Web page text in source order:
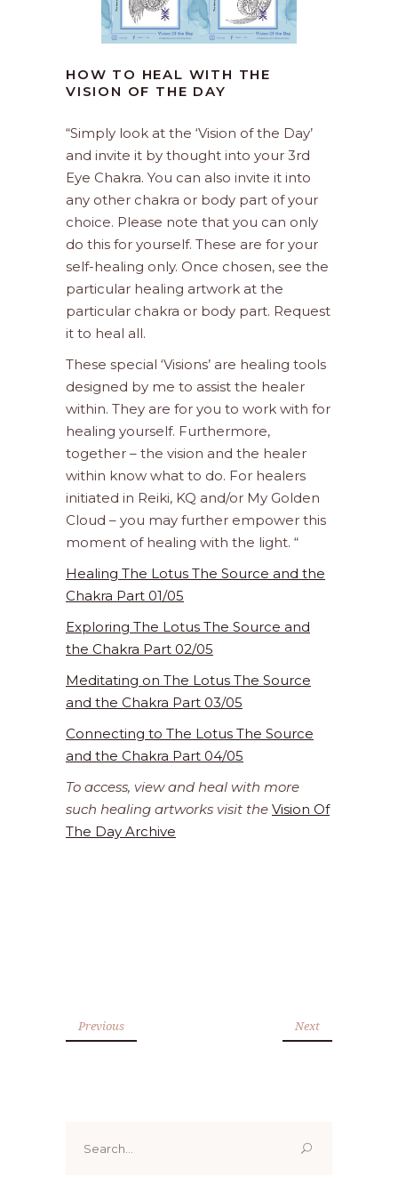
HOW TO HEAL WITH THE
VISION OF THE DAY
“Simply look at the ‘Vision of the Day’
and invite it by thought into your 3rd
Eye Chakra. You can also invite it into
any other chakra or body part of your
choice. Please note that you can only
do this for yourself. These are for your
self-healing only. Once chosen, see the
particular healing artwork at the
particular chakra or body part. Request
it to heal all.
These special ‘Visions’ are healing tools
designed by me to assist the healer
within. They are for you to work with for
healing yourself. Furthermore,
together – the vision and the healer
within know what to do. For healers
initiated in Reiki, KQ and/or My Golden
Cloud – you may further empower this
moment of healing with the light. “
Healing The Lotus The Source and the
Chakra Part 01/05
Exploring The Lotus The Source and
the Chakra Part 02/05
Meditating on The Lotus The Source
and the Chakra Part 03/05
Connecting to The Lotus The Source
and the Chakra Part 04/05
To access, view and heal with more
such healing artworks visit the Vision Of
The Day Archive
Previous Next
for: